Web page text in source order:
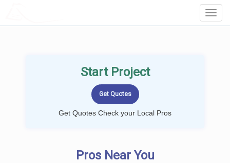
Start Project
Get Quotes Check your Local Pros
Pros Near You